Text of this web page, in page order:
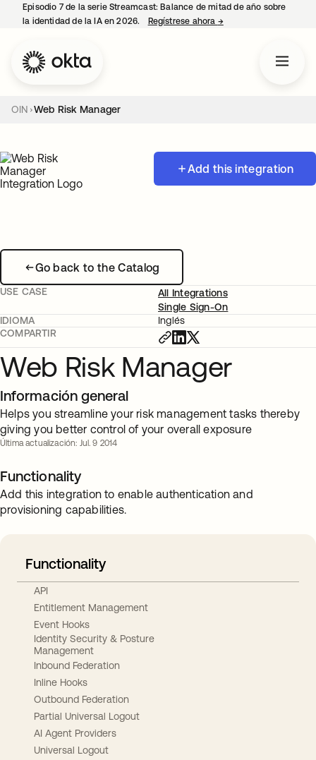
Episodio 7 de la serie Streamcast: Balance de mitad de año sobre
la identidad de la IA en 2026.
Regístrese ahora →se abre en una
OIN Web Risk Manager
Add this integration
Go back to the Catalog
USE CASE
All Integrations
Single Sign-On
IDIOMA
Inglés
COMPARTIR
Web Risk Manager
Información general
Helps you streamline your risk management tasks thereby
giving you better control of your overall exposure
Última actualización: Jul. 9 2014
Functionality
Add this integration to enable authentication and
provisioning capabilities.
Functionality
API
Entitlement Management
Event Hooks
Identity Security & Posture
Management
Inbound Federation
Inline Hooks
Outbound Federation
Partial Universal Logout
AI Agent Providers
Universal Logout